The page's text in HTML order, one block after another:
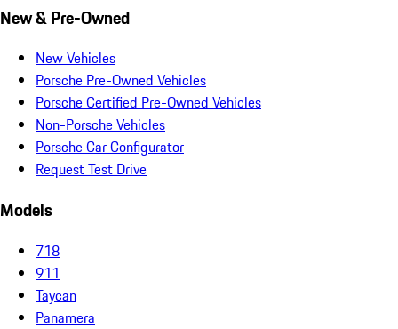
New & Pre-Owned
New Vehicles
Porsche Pre-Owned Vehicles
Porsche Certified Pre-Owned Vehicles
Non-Porsche Vehicles
Porsche Car Configurator
Request Test Drive
Models
718
911
Taycan
Panamera